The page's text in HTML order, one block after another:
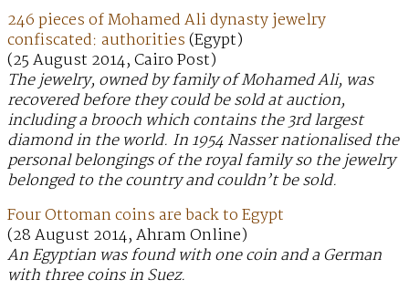
246 pieces of Mohamed Ali dynasty jewelry
confiscated: authorities(Egypt)
(25 August 2014, Cairo Post)
The jewelry, owned by family of Mohamed Ali, was
recovered before they could be sold at auction,
including a brooch which contains the 3rd largest
diamond in the world. In 1954 Nasser nationalised the
personal belongings of the royal family so the jewelry
belonged to the country and couldn’t be sold.
Four Ottoman coins are back to Egypt
(28 August 2014, Ahram Online)
An Egyptian was found with one coin and a German
with three coins in Suez.